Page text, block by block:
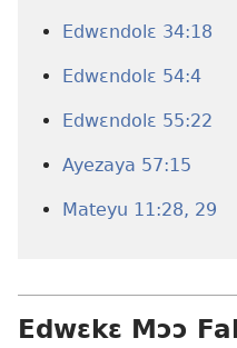
Edwɛndolɛ 34:18
Edwɛndolɛ 54:4
Edwɛndolɛ 55:22
Ayezaya 57:15
Mateyu 11:28, 29
Edwɛkɛ Mɔɔ